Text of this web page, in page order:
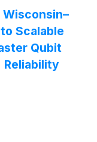
to the
following,
previously
ColdQuanta,
such related
Scalable
Qubit
Reliability